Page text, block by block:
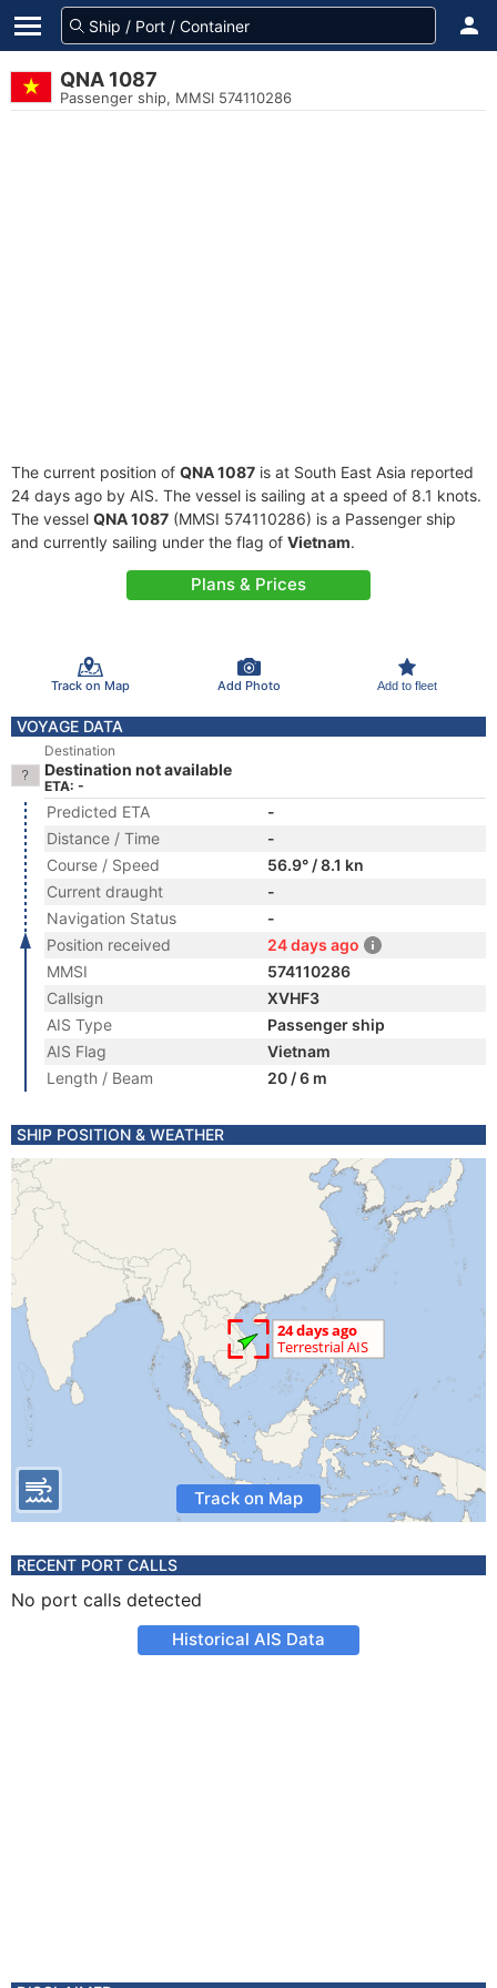
QNA 1087
Passenger ship, MMSI 574110286
The current position of QNA 1087 is at South East Asia reported
24 days ago by AIS. The vessel is sailing at a speed of 8.1 knots.
The vessel QNA 1087 (MMSI 574110286) is a Passenger ship
and currently sailing under the flag of Vietnam.
Plans & Prices
Track on Map Add Photo Add to fleet
VOYAGE DATA
Destination
Destination not available
ETA: -
Predicted ETA
-
Distance / Time
-
Course / Speed
56.9° / 8.1 kn
Current draught
-
Navigation Status
-
Position received
24 days ago
MMSI
574110286
Callsign
XVHF3
AIS Type
Passenger ship
AIS Flag
Vietnam
Length / Beam
20 / 6 m
SHIP POSITION & WEATHER
Track on Map
RECENT PORT CALLS
No port calls detected
Historical AIS Data